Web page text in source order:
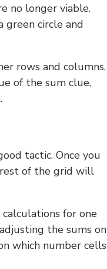
no longer viable.
green circle and
rows and columns.
of the sum clue,
tactic. Once you
of the grid will
for one
the sums on
which number cells